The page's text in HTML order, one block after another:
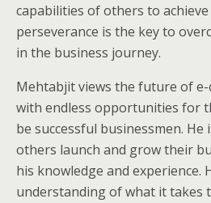
capabilities of others to
perseverance is the key to
in the business journey.
Mehtabjit views the future of e-
with endless opportunities for
be successful businessmen.
others launch and grow their
his knowledge and experience.
understanding of what it takes